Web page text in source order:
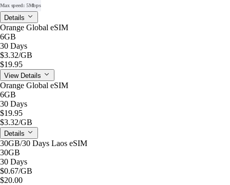
Max speed: 5Mbps
Details
Orange Global eSIM
6GB
30 Days
$3.32/GB
$19.95
View Details
Orange Global eSIM
6GB
30 Days
$19.95
$3.32/GB
Details
30GB/30 Days Laos eSIM
30GB
30 Days
$0.67/GB
$20.00